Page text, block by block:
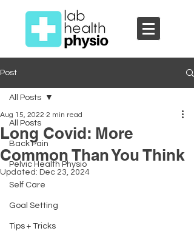
Post
All Posts
Back Pain
Pelvic Health Physio
Self Care
Goal Setting
Tips + Tricks
All Posts
Long Covid: More
Common Than You Think
Aug 15, 2022 2 min read
Updated: Dec 23, 2024